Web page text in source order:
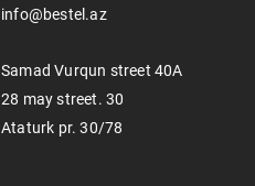
info@bestel.az
Samad Vurqun street 40A
28 may street. 30
Ataturk pr. 30/78